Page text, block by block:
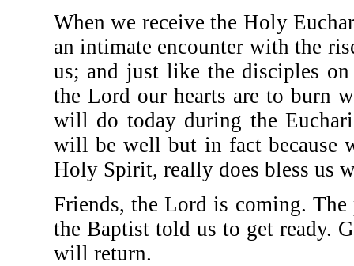
When we receive the Holy
an intimate encounter with the
us; and just like the disciples
the Lord our hearts are to burn
will do today during the
will be well but in fact because
Holy Spirit, really does bless us
Friends, the Lord is coming.
the Baptist told us to get ready.
will return.